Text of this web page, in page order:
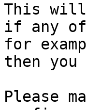
This will
if any of
for
then
Please